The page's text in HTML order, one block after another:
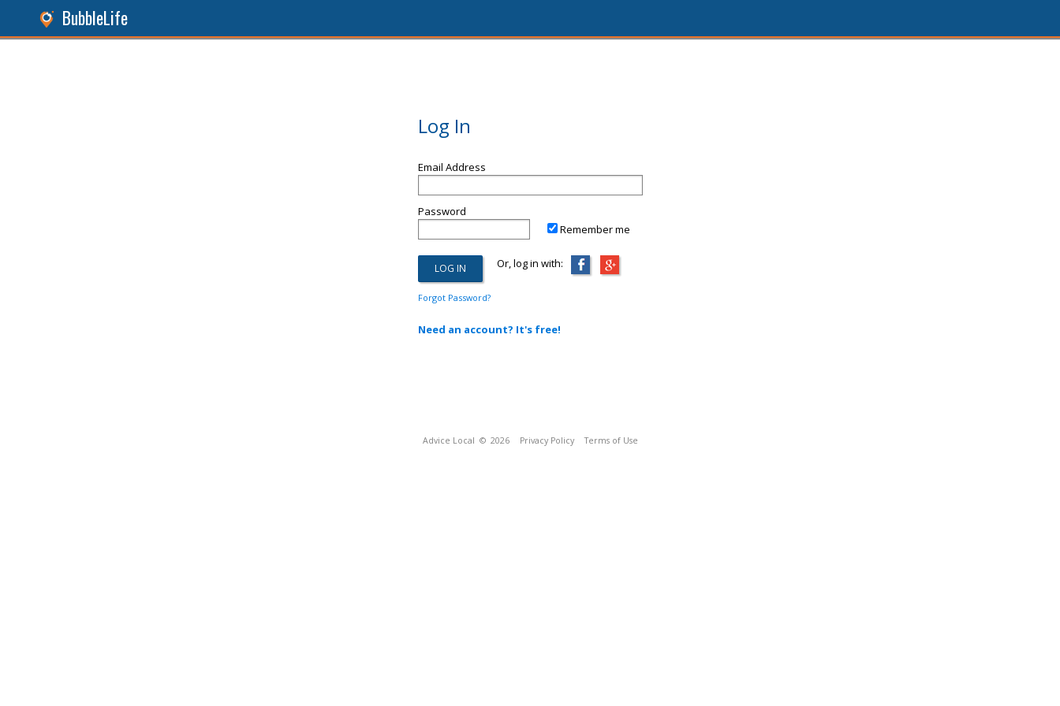
BubbleLife
Log In
Email Address
Password
Remember me
Or, log in with:
Forgot Password?
Need an account? It's free!
Advice Local © 2026 Privacy Policy Terms of Use